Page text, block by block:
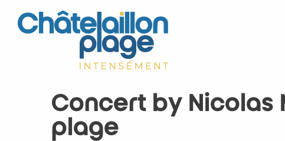
contenu
Concert by Nicolas
plage